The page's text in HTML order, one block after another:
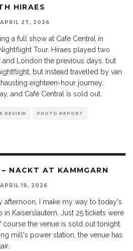
HIRAES
APRIL 27, 2026
a full show at Café Central in
Tour. Hiraes played two
London the previous days, but
but instead travelled by van
eighteen-hour journey.
and Café Central is sold out.
REVIEW PHOTO REPORT
NACKT AT KAMMGARN
APRIL 19, 2026
afternoon, I make my way to today's
in Kaiserslautern. Just 25 tickets were
course the venue is sold out tonight.
mill's power station, the venue has